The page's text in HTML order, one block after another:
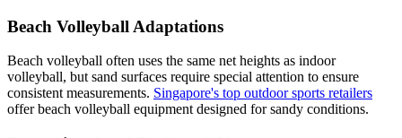
Beach Volleyball Adaptations
Beach volleyball often uses the same net heights as indoor
volleyball, but sand surfaces require special attention to ensure
consistent measurements. Singapore's top outdoor sports retailers
offer beach volleyball equipment designed for sandy conditions.